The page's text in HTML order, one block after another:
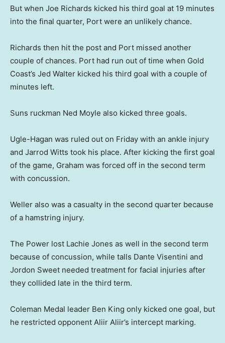
But when Joe Richards kicked his third goal at 19 minutes
into the final quarter, Port were an unlikely chance.
Richards then hit the post and Port missed another
couple of chances. Port had run out of time when Gold
Coast’s Jed Walter kicked his third goal with a couple of
minutes left.
Suns ruckman Ned Moyle also kicked three goals.
Ugle-Hagan was ruled out on Friday with an ankle injury
and Jarrod Witts took his place. After kicking the first goal
of the game, Graham was forced off in the second term
with concussion.
Weller also was a casualty in the second quarter because
of a hamstring injury.
The Power lost Lachie Jones as well in the second term
because of concussion, while talls Dante Visentini and
Jordon Sweet needed treatment for facial injuries after
they collided late in the third term.
Coleman Medal leader Ben King only kicked one goal, but
he restricted opponent Aliir Aliir’s intercept marking.